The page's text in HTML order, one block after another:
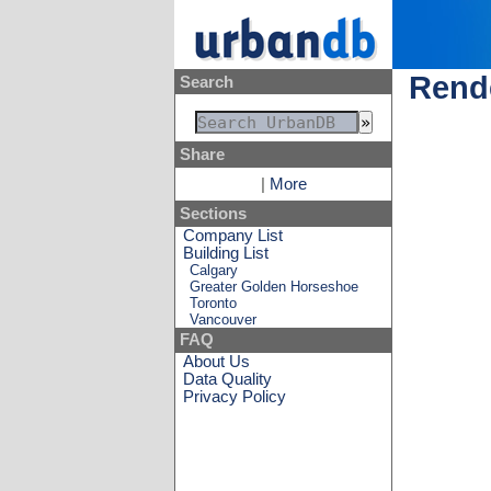
Search
Share
More
Sections
Company List
Building List
Calgary
Greater Golden Horseshoe
Toronto
Vancouver
FAQ
About Us
Data Quality
Privacy Policy